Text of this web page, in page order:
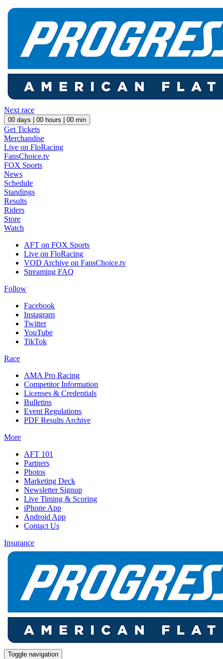
Next race
00 days | 00 hours | 00 min
Get Tickets
Merchandise
Live on FloRacing
FansChoice.tv
FOX Sports
News
Schedule
Standings
Results
Riders
Store
Watch
AFT on FOX Sports
Live on FloRacing
VOD Archive on FansChoice.tv
Streaming FAQ
Follow
Facebook
Instagram
Twitter
YouTube
TikTok
Race
AMA Pro Racing
Competitor Information
Licenses & Credentials
Bulletins
Event Regulations
PDF Results Archive
More
AFT 101
Partners
Photos
Marketing Deck
Newsletter Signup
Live Timing & Scoring
iPhone App
Android App
Contact Us
Insurance
Toggle navigation